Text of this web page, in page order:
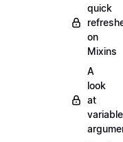
quick
on
Mixins
A
look
at
variable